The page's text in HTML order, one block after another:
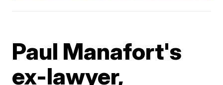
Paul Manafort's
ex-lawyer,